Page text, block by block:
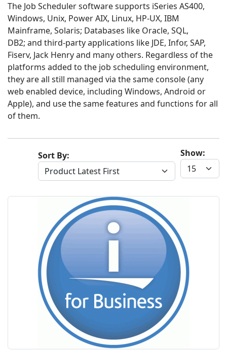
The Job Scheduler software supports iSeries AS400,
Windows, Unix, Power AIX, Linux, HP-UX, IBM
Mainframe, Solaris; Databases like Oracle, SQL,
DB2; and third-party applications like JDE, Infor, SAP,
Fiserv, Jack Henry and many others. Regardless of the
platforms added to the job scheduling environment,
they are all still managed via the same console (any
web enabled device, including Windows, Android or
Apple), and use the same features and functions for all
of them.
Show:
Sort By: